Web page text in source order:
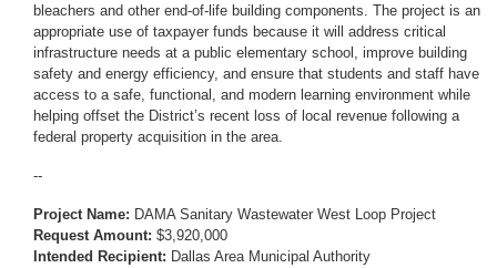
bleachers and other end-of-life building components. The project is an
appropriate use of taxpayer funds because it will address critical
infrastructure needs at a public elementary school, improve building
safety and energy efficiency, and ensure that students and staff have
access to a safe, functional, and modern learning environment while
helping offset the District’s recent loss of local revenue following a
federal property acquisition in the area.
--
Project Name: DAMA Sanitary Wastewater West Loop Project
Request Amount: $3,920,000
Intended Recipient: Dallas Area Municipal Authority